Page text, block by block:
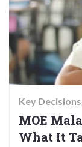
Key Decisions
MOE
What It